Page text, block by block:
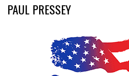
PAUL PRESSEY